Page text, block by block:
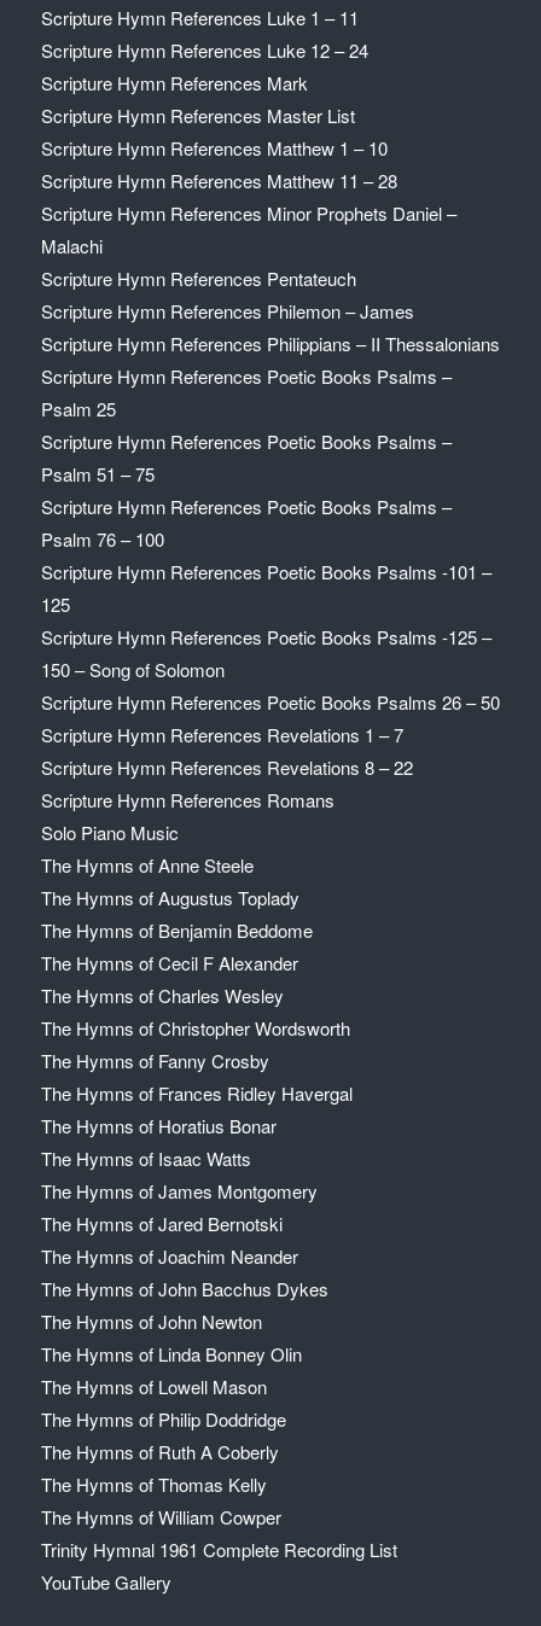
Scripture Hymn References Luke 1 – 11
Scripture Hymn References Luke 12 – 24
Scripture Hymn References Mark
Scripture Hymn References Master List
Scripture Hymn References Matthew 1 – 10
Scripture Hymn References Matthew 11 – 28
Scripture Hymn References Minor Prophets Daniel –
Malachi
Scripture Hymn References Pentateuch
Scripture Hymn References Philemon – James
Scripture Hymn References Philippians – II Thessalonians
Scripture Hymn References Poetic Books Psalms –
Psalm 25
Scripture Hymn References Poetic Books Psalms –
Psalm 51 – 75
Scripture Hymn References Poetic Books Psalms –
Psalm 76 – 100
Scripture Hymn References Poetic Books Psalms -101 –
125
Scripture Hymn References Poetic Books Psalms -125 –
150 – Song of Solomon
Scripture Hymn References Poetic Books Psalms 26 – 50
Scripture Hymn References Revelations 1 – 7
Scripture Hymn References Revelations 8 – 22
Scripture Hymn References Romans
Solo Piano Music
The Hymns of Anne Steele
The Hymns of Augustus Toplady
The Hymns of Benjamin Beddome
The Hymns of Cecil F Alexander
The Hymns of Charles Wesley
The Hymns of Christopher Wordsworth
The Hymns of Fanny Crosby
The Hymns of Frances Ridley Havergal
The Hymns of Horatius Bonar
The Hymns of Isaac Watts
The Hymns of James Montgomery
The Hymns of Jared Bernotski
The Hymns of Joachim Neander
The Hymns of John Bacchus Dykes
The Hymns of John Newton
The Hymns of Linda Bonney Olin
The Hymns of Lowell Mason
The Hymns of Philip Doddridge
The Hymns of Ruth A Coberly
The Hymns of Thomas Kelly
The Hymns of William Cowper
Trinity Hymnal 1961 Complete Recording List
YouTube Gallery